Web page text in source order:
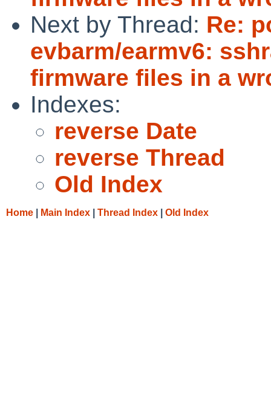
Next by Thread: Re:
evbarm/earmv6:
firmware files in a
Indexes:
reverse Date
reverse Thread
Old Index
Home Main Index Thread Index Old Index